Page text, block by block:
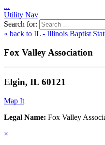
...
Utility Nav
Search for:
« back to IL - Illinois Baptist
Fox Valley Association
Elgin, IL 60121
Map It
Legal Name: Fox Valley
×